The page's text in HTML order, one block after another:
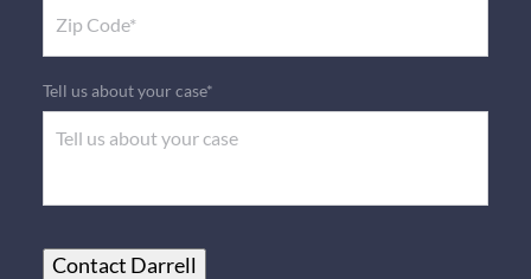
Tell us about your case*
Contact Darrell